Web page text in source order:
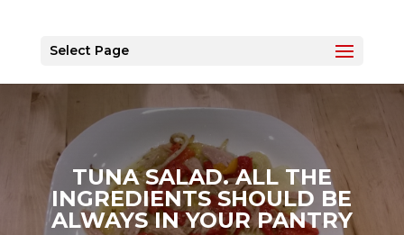
Select Page
TUNA SALAD. ALL THE
INGREDIENTS SHOULD BE
ALWAYS IN YOUR PANTRY